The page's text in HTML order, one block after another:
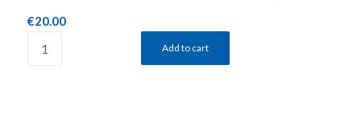
€20.00
Add to cart